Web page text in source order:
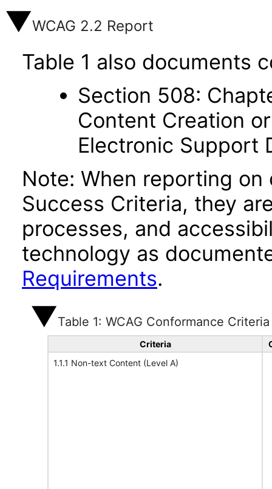
WCAG 2.2 Report
Table 1 also documents
Section 508:
Content Creation
Electronic Support
Note: When reporting
Success Criteria, they
processes, and
technology as
Requirements.
Table 1: WCAG Conformance Criteria
Criteria
1.1.1 Non-text Content (Level A)